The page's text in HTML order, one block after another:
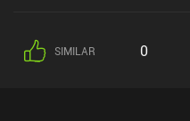
SIMILAR 0